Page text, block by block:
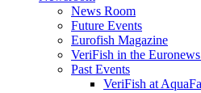
News Room
Future Events
Eurofish Magazine
VeriFish in the
Past Events
VeriFish at